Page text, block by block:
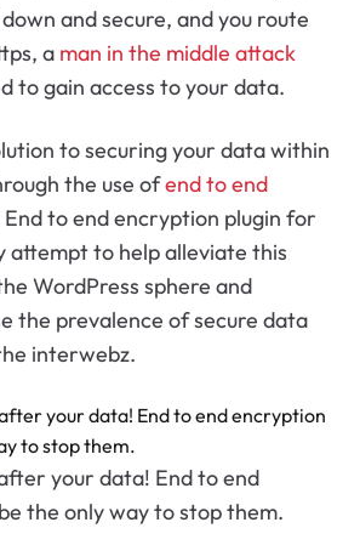
and secure, and you route
a man in the middle attack
to gain access to your data.
to securing your data within
the use ofend to end
End to end encryption plugin for
attempt to help alleviate this
WordPress sphere and
the prevalence of secure data
interwebz.
your data! End to end
the only way to stop them.